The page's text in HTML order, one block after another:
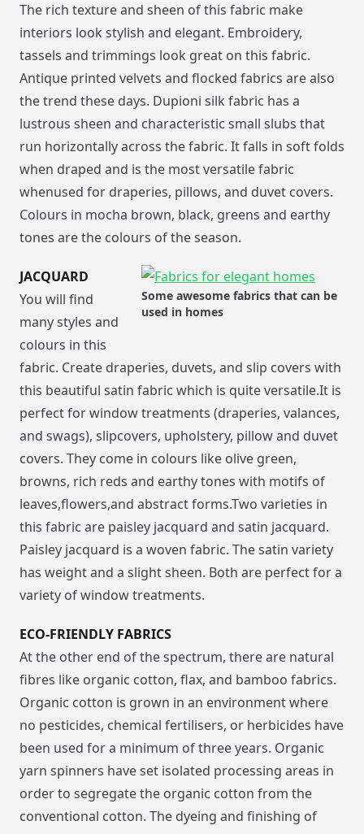
The rich texture and sheen of this fabric make
interiors look stylish and elegant. Embroidery,
tassels and trimmings look great on this fabric.
Antique printed velvets and flocked fabrics are also
the trend these days. Dupioni silk fabric has a
lustrous sheen and characteristic small slubs that
run horizontally across the fabric. It falls in soft folds
when draped and is the most versatile fabric
whenused for draperies, pillows, and duvet covers.
Colours in mocha brown, black, greens and earthy
tones are the colours of the season.
Some awesome fabrics that can be
used in homes
JACQUARD
You will find
many styles and
colours in this
fabric. Create draperies, duvets, and slip covers with
this beautiful satin fabric which is quite versatile.It is
perfect for window treatments (draperies, valances,
and swags), slipcovers, upholstery, pillow and duvet
covers. They come in colours like olive green,
browns, rich reds and earthy tones with motifs of
leaves,flowers,and abstract forms.Two varieties in
this fabric are paisley jacquard and satin jacquard.
Paisley jacquard is a woven fabric. The satin variety
has weight and a slight sheen. Both are perfect for a
variety of window treatments.
ECO-FRIENDLY FABRICS
At the other end of the spectrum, there are natural
fibres like organic cotton, flax, and bamboo fabrics.
Organic cotton is grown in an environment where
no pesticides, chemical fertilisers, or herbicides have
been used for a minimum of three years. Organic
yarn spinners have set isolated processing areas in
order to segregate the organic cotton from the
conventional cotton. The dyeing and finishing of